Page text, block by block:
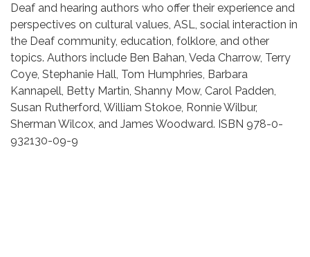
Deaf and hearing authors who offer their experience and
perspectives on cultural values, ASL, social interaction in
the Deaf community, education, folklore, and other
topics. Authors include Ben Bahan, Veda Charrow, Terry
Coye, Stephanie Hall, Tom Humphries, Barbara
Kannapell, Betty Martin, Shanny Mow, Carol Padden,
Susan Rutherford, William Stokoe, Ronnie Wilbur,
Sherman Wilcox, and James Woodward. ISBN 978-0-
932130-09-9